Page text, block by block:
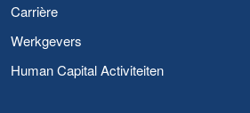
Carrière
Werkgevers
Human Capital Activiteiten